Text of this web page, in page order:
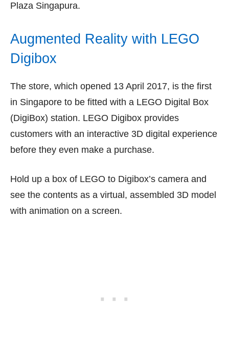
Plaza Singapura.
Augmented Reality with LEGO
Digibox
The store, which opened 13 April 2017, is the first
in Singapore to be fitted with a LEGO Digital Box
(DigiBox) station. LEGO Digibox provides
customers with an interactive 3D digital experience
before they even make a purchase.
Hold up a box of LEGO to Digibox’s camera and
see the contents as a virtual, assembled 3D model
with animation on a screen.